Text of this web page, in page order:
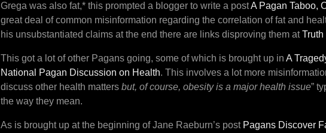
Grega was also fat,* this prompted a blogger to write a postA Pagan Taboo,
great deal of common misinformation regarding the correlation of fat and
his unsubstantiated claims at the end there are links disproving them at
This got a lot of other Pagans going, some of which is brought up in A
National Pagan Discussion on Health. This involves a lot more
discuss other health matters but, of course, obesity is a major health issue”
the way they mean.
As is brought up at the beginning of Jane Raeburn’s post Pagans Discover